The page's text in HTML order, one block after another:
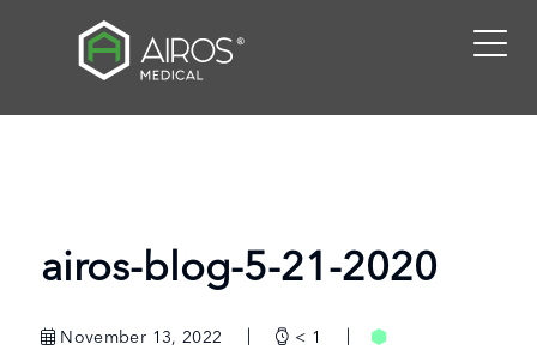
airos-blog-5-21-2020
November 13, 2022 < 1